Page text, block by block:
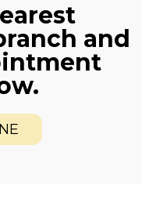
and